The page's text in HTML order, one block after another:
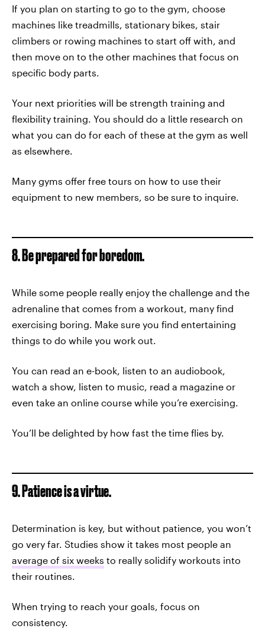
If you plan on starting to go to the gym, choose
machines like treadmills, stationary bikes, stair
climbers or rowing machines to start off with, and
then move on to the other machines that focus on
specific body parts.
Your next priorities will be strength training and
flexibility training. You should do a little research on
what you can do for each of these at the gym as well
as elsewhere.
Many gyms offer free tours on how to use their
equipment to new members, so be sure to inquire.
8. Be prepared for boredom.
While some people really enjoy the challenge and the
adrenaline that comes from a workout, many find
exercising boring. Make sure you find entertaining
things to do while you work out.
You can read an e-book, listen to an audiobook,
watch a show, listen to music, read a magazine or
even take an online course while you’re exercising.
You’ll be delighted by how fast the time flies by.
9. Patience is a virtue.
Determination is key, but without patience, you won’t
go very far. Studies show it takes most people an
average of six weeks to really solidify workouts into
their routines.
When trying to reach your goals, focus on
consistency.